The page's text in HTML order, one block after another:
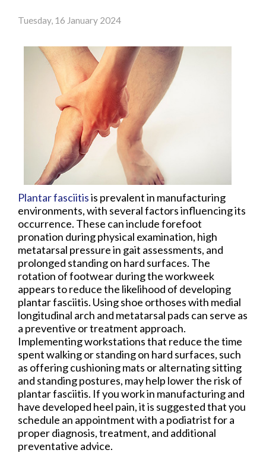
Tuesday, 16 January 2024
Plantar fasciitisis prevalent in manufacturing
environments, with several factors influencing its
occurrence. These can include forefoot
pronation during physical examination, high
metatarsal pressure in gait assessments, and
prolonged standing on hard surfaces. The
rotation of footwear during the workweek
appears to reduce the likelihood of developing
plantar fasciitis. Using shoe orthoses with medial
longitudinal arch and metatarsal pads can serve as
a preventive or treatment approach.
Implementing workstations that reduce the time
spent walking or standing on hard surfaces, such
as offering cushioning mats or alternating sitting
and standing postures, may help lower the risk of
plantar fasciitis. If you work in manufacturing and
have developed heel pain, it is suggested that you
schedule an appointment with a podiatrist for a
proper diagnosis, treatment, and additional
preventative advice.